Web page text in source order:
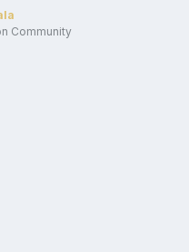
Community